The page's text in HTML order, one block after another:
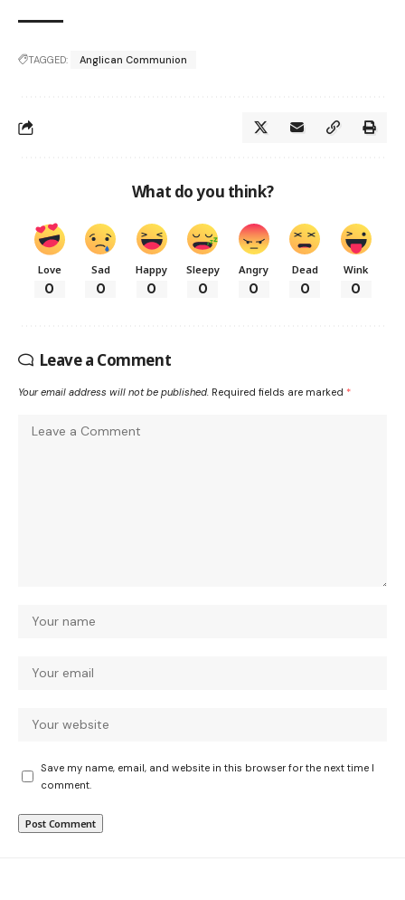
TAGGED: Anglican Communion
What do you think?
Love
0
Sad
0
Happy
0
Sleepy
0
Angry
0
Dead
0
Wink
0
Leave a Comment
Your email address will not be published. Required fields are marked *
Save my name, email, and website in this browser for the next time I
comment.